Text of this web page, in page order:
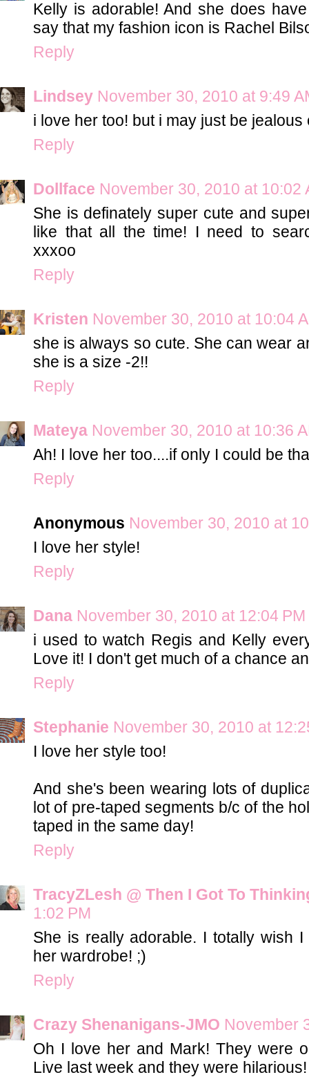
Kelly is adorable! And she does
say that my fashion icon is Rachel
Reply
Lindsey November 30, 2010 at 9:49
i love her too! but i may just be
Reply
Dollface November 30, 2010 at 10:02
She is definately super cute and
like that all the time! I need to
xxxoo
Reply
Kristen November 30, 2010 at 10:04
she is always so cute. She can wear
she is a size -2!!
Reply
Mateya November 30, 2010 at 10:36
Ah! I love her too....if only I could be
Reply
Anonymous November 30, 2010 at
I love her style!
Reply
Dana November 30, 2010 at 12:04 PM
i used to watch Regis and Kelly
Love it! I don't get much of a chance
Reply
Stephanie November 30, 2010 at
I love her style too!
And she's been wearing lots of
lot of pre-taped segments b/c of the
taped in the same day!
Reply
TracyZLesh @ Then I Got To
1:02 PM
She is really adorable. I totally wish
her wardrobe! ;)
Reply
Crazy Shenanigans-JMO November
Oh I love her and Mark! They were
Live last week and they were hilarious!